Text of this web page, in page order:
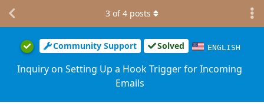
Community Support Solved ENGLISH
Inquiry on Setting Up a Hook Trigger for Incoming
Emails
3 of4 posts